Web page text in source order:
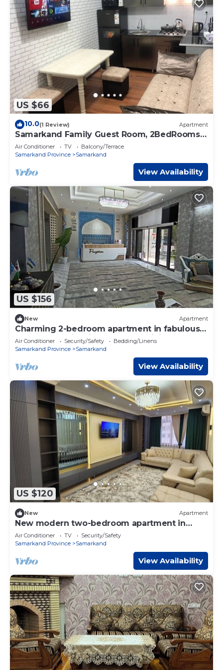
US $66
10.0(1 Review) Apartment
Samarkand Family Guest Room, 2BedRooms
& Free Wi-Fi
Air Conditioner TV
Balcony/Terrace
Samarkand Province
Samarkand
View Availability
US $156
New Apartment
Charming 2-bedroom apartment in fabulous
Samarkand with fitness room, WiFi
Air Conditioner Security/Safety
Bedding/Linens
Samarkand Province
Samarkand
View Availability
US $120
New Apartment
New modern two-bedroom apartment in
Samarkand
Air Conditioner TV
Security/Safety
Samarkand Province
Samarkand
View Availability